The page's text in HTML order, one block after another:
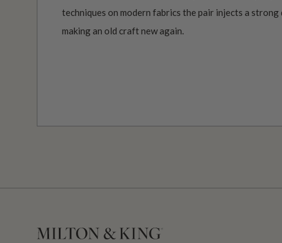
techniques on modern fabrics the pair injects a
making an old craft new again.